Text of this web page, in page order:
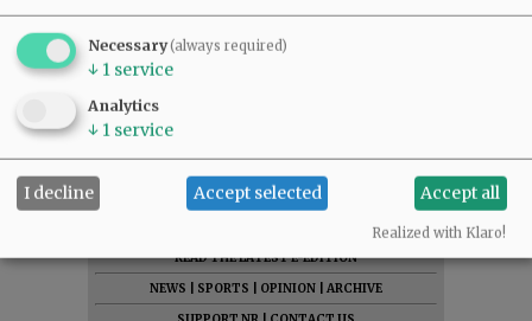
DONATE
READ THE LATEST E-EDITION
NEWS
SPORTS OPINION
ARCHIVE
Necessary(always required)
↓ 1 service
Analytics
↓ 1 service
I decline Accept selected Accept all
Realized with Klaro!